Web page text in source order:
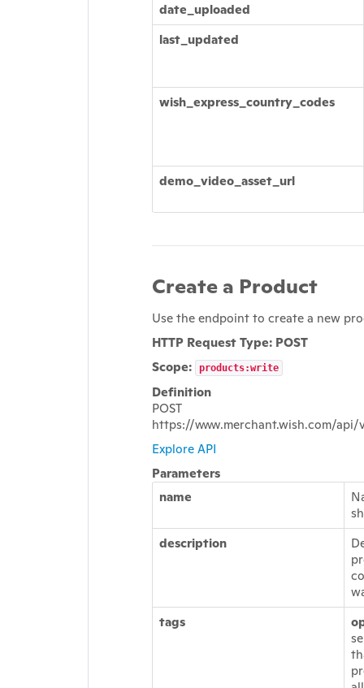
date_uploaded
last_updated
wish_express_country_codes
demo_video_asset_url
Create a Product
Use the endpoint to create a new
HTTP Request Type: POST
Scope:
products:write
Definition
POST
https://www.merchant.wish.com/
Explore API
Parameters
name
description
tags